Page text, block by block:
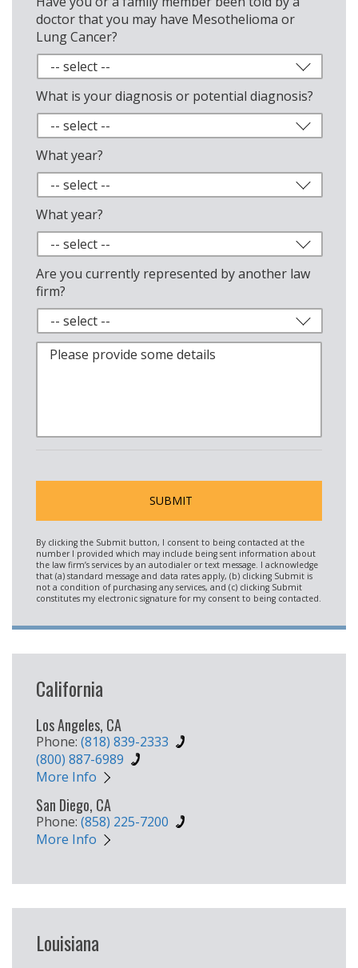
doctor that you may have Mesothelioma or
Lung Cancer?
What is your diagnosis or potential diagnosis?
What year?
What year?
Are you currently represented by another law
firm?
California
Los Angeles, CA
Phone: (818) 839-2333
(800) 887-6989
More Info
San Diego, CA
Phone: (858) 225-7200
More Info
Louisiana